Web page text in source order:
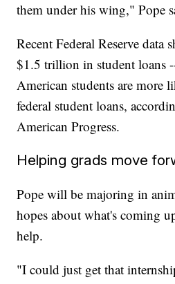
them under his wing," Pope
Recent Federal Reserve data
$1.5 trillion in student loans
American students are more
federal student loans,
American Progress.
Helping grads move
Pope will be majoring in
hopes about what's coming
help.
"I could just get that